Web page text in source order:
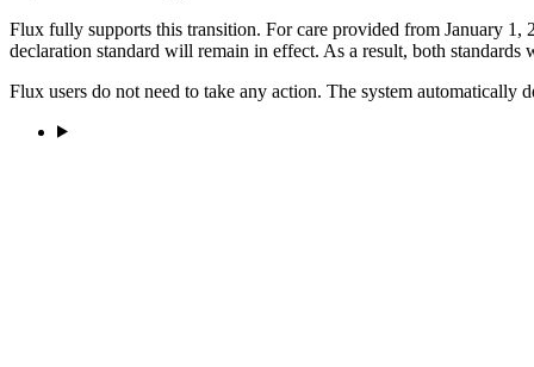
Flux fully supports this transition. For care provided from January
declaration standard will remain in effect. As a result, both standards
Flux users do not need to take any action. The system automatically